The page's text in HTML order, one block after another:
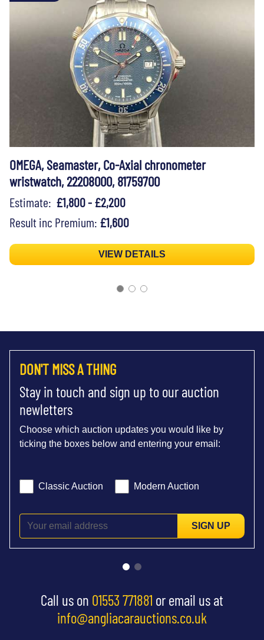
OMEGA, Seamaster, Co-Axial chronometer
wristwatch, 22208000, 81759700
Estimate: £1,800 - £2,200
Result inc Premium: £1,600
VIEW DETAILS
DON'T MISS A THING
Stay in touch and sign up to our auction
newletters
Choose which auction updates you would like by
ticking the boxes below and entering your email:
Classic Auction Modern Auction
SIGN UP
Call us on 01553 771881 or email us at
info@angliacarauctions.co.uk